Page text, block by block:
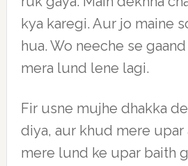
kya karegi. Aur jo maine
hua. Wo neeche se
mera lund lene lagi.
Fir usne mujhe dhakka
diya, aur khud mere upar
mere lund ke upar baith